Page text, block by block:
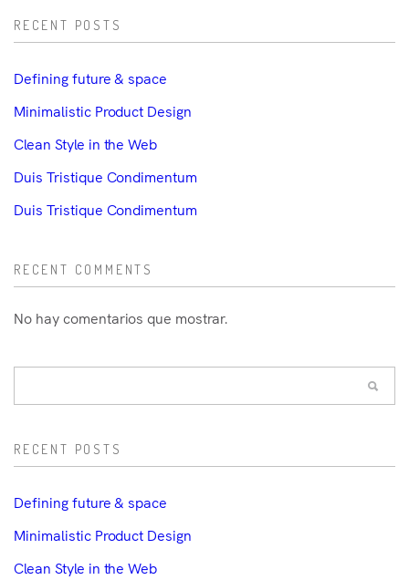
RECENT POSTS
Defining future & space
Minimalistic Product Design
Clean Style in the Web
Duis Tristique Condimentum
Duis Tristique Condimentum
RECENT COMMENTS
No hay comentarios que mostrar.
RECENT POSTS
Defining future & space
Minimalistic Product Design
Clean Style in the Web